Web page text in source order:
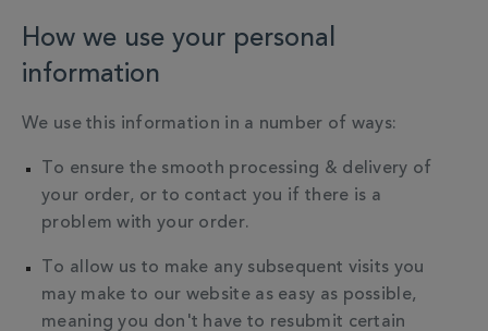
How we use your personal
information
We use this information in a number of ways:
To ensure the smooth processing & delivery of
your order, or to contact you if there is a
problem with your order.
To allow us to make any subsequent visits you
may make to our website as easy as possible,
meaning you don't have to resubmit certain